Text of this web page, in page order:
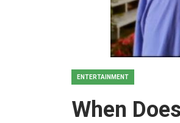
ENTERTAINMENT
When